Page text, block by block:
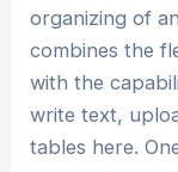
organizing of
combines the
with the
write text,
tables here.